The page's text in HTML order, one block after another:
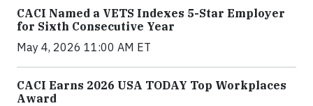
CACI Named a VETS Indexes 5-Star Employer
for Sixth Consecutive Year
May 4, 2026 11:00 AM ET
CACI Earns 2026 USA TODAY Top Workplaces
Award